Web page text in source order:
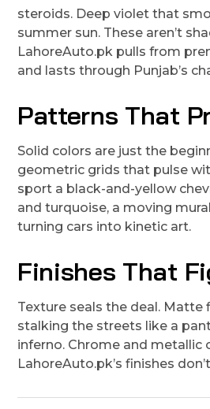
steroids. Deep violet that
summer sun. These aren’t
LahoreAuto.pk pulls from
and lasts through Punjab’s
Patterns That
Solid colors are just the
geometric grids that pulse
sport a black-and-yellow
and turquoise, a moving
turning cars into kinetic art.
Finishes That
Texture seals the deal.
stalking the streets like a
inferno. Chrome and
LahoreAuto.pk’s finishes